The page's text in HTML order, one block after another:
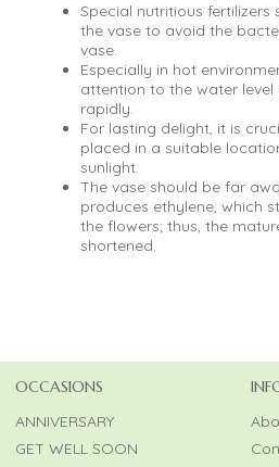
Special nutritious
the vase to avoid the
vase.
Especially in hot
attention to the water level
rapidly.
For lasting delight, it is
placed in a suitable
sunlight.
The vase should be far
produces ethylene, which
the flowers; thus, the
shortened.
OCCASIONS
ANNIVERSARY
GET WELL SOON